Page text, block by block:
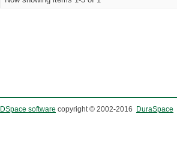
DSpace software copyright © 2002-2016 DuraSpace